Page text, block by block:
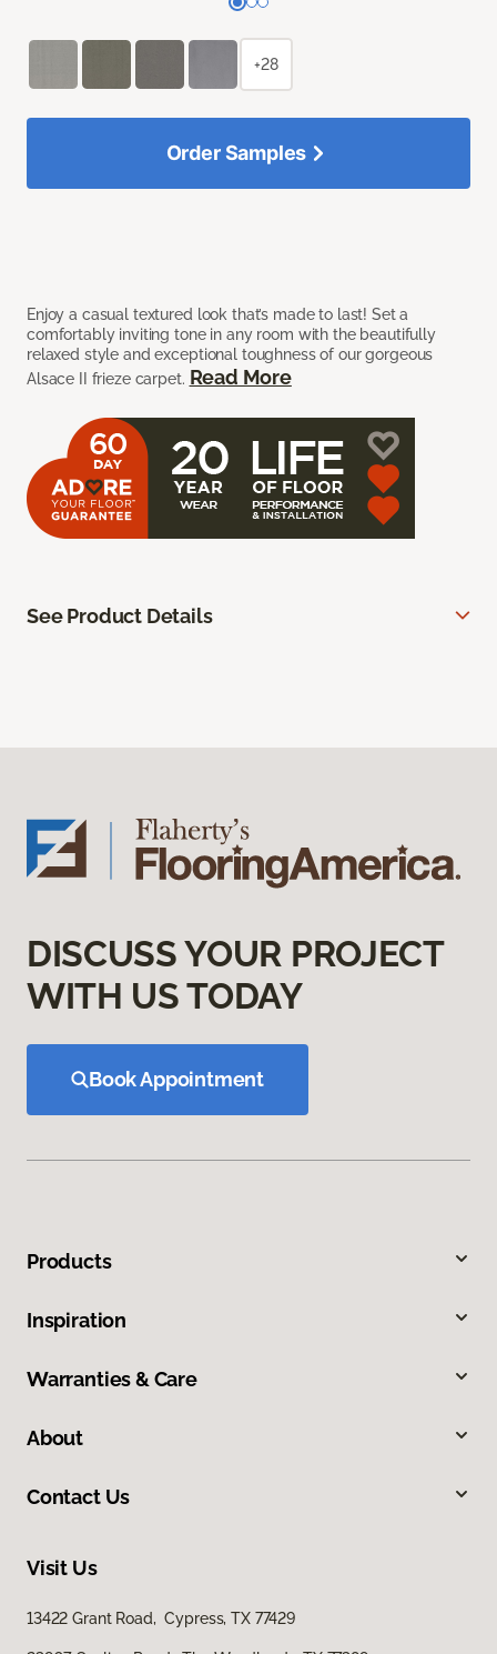
Enjoy a casual textured look that’s made to last! Set a
comfortably inviting tone in any room with the beautifully
relaxed style and exceptional toughness of our gorgeous
Alsace II frieze carpet. Read More
+28
Order Samples
See Product Details
DISCUSS YOUR PROJECT
WITH US TODAY
Book Appointment
Products
Inspiration
Warranties & Care
About
Contact Us
Visit Us
13422 Grant Road, Cypress, TX 77429